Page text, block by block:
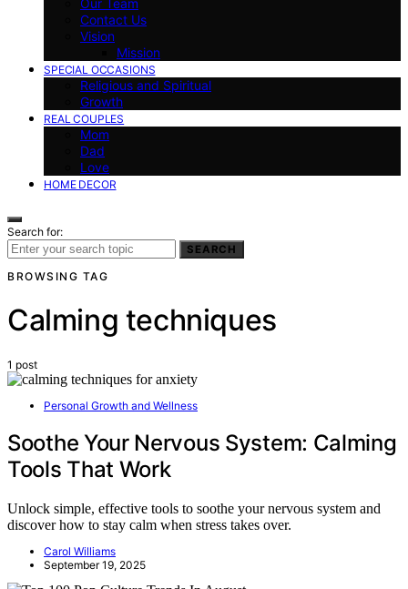
Contact Us
Vision
Mission
SPECIAL OCCASIONS
Religious and Spiritual
Growth
REAL COUPLES
Mom
Dad
Love
HOME DECOR
Search for:
SEARCH
BROWSING TAG
Calming techniques
1 post
Personal Growth and Wellness
Soothe Your Nervous System: Calming
Tools That Work
Unlock simple, effective tools to soothe your nervous system and
discover how to stay calm when stress takes over.
Carol Williams
September 19, 2025